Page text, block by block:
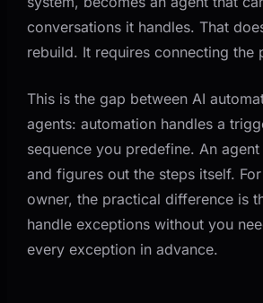
conversations it handles. That
rebuild. It requires connecting the
This is the gap between AI
agents: automation handles a
sequence you predefine. An
and figures out the steps itself.
owner, the practical difference is
handle exceptions without you
every exception in advance.